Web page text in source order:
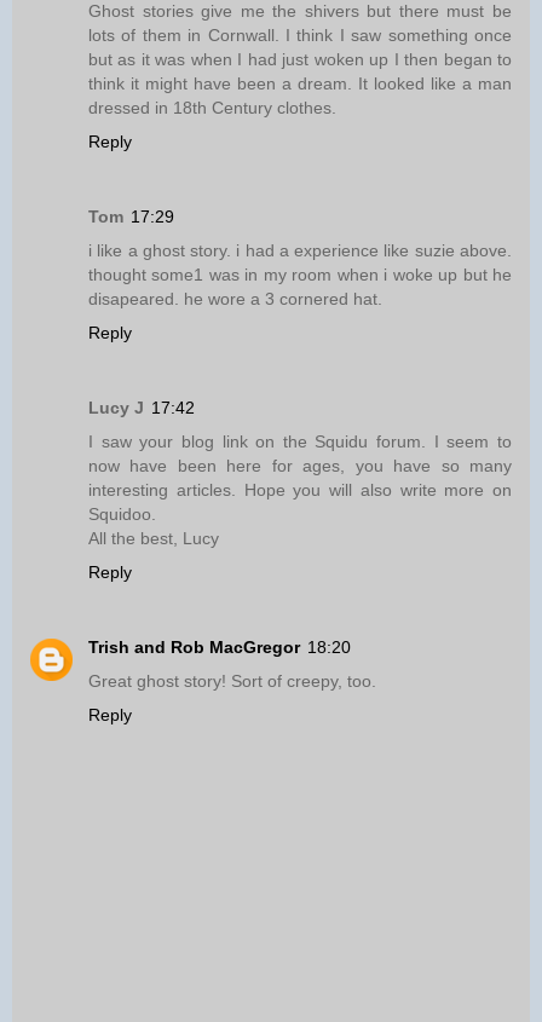
Ghost stories give me the shivers but there must be
lots of them in Cornwall. I think I saw something once
but as it was when I had just woken up I then began to
think it might have been a dream. It looked like a man
dressed in 18th Century clothes.
Reply
Tom 17:29
i like a ghost story. i had a experience like suzie above.
thought some1 was in my room when i woke up but he
disapeared. he wore a 3 cornered hat.
Reply
Lucy J 17:42
I saw your blog link on the Squidu forum. I seem to
now have been here for ages, you have so many
interesting articles. Hope you will also write more on
Squidoo.
All the best, Lucy
Reply
Trish and Rob MacGregor 18:20
Great ghost story! Sort of creepy, too.
Reply